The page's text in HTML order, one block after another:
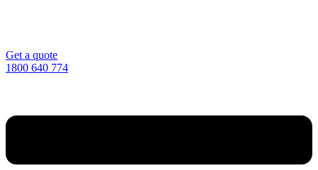
Get a quote
1800 640 774